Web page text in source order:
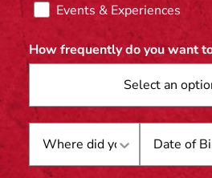
Events & Experiences
How frequently do you want